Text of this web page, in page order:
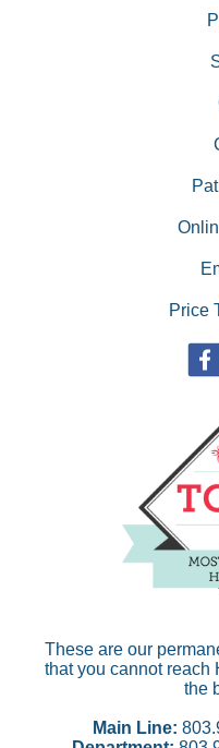
Price
These are our
that you cannot reach
the
Main Line: